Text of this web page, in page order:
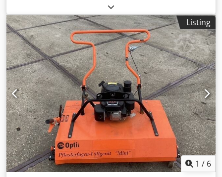
sorting device / screw feeder with vibratory feeder for
screwdriving technology Feeding system, feeding device
Manufacturer: RNA Rhein-Nadel Automation GmbH Type
SRC-B200-2R Year of manufacture: approx. 2000 Pot
diameter top: 300 mm Bowl diameter bottom: 180 mm
Inner height of bowl: approx. 45 mm Sorting track width:
approx. 5 mm Total height (drive + bowl with sorting track):
260 mm Dodpfx Aju Ailgohujck Mains connection: 230 Volt,
50 Hz. - Control unit RNA, type ESG 90 for adjustable
vibration speed - The conveyor was used to feed
automotive fuses Space requirement Ø x H: 300 x 260 mm
Weight: 14 kg good condition A bowl feeder always consists
of two main components. 1) Sorting bowl, in which the
parts are aligned 2) Drive, which generates vibrations in
the sorting bowl through mechanical oscillations and thus
sets the parts in motion.
Listing
1 / 6